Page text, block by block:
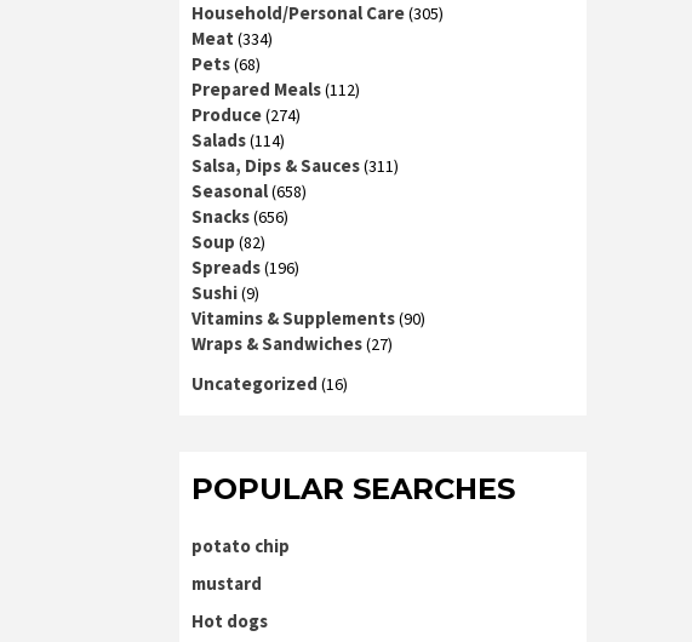
Household/Personal Care(305)
Meat (334)
Pets(68)
Prepared Meals(112)
Produce(274)
Salads(114)
Salsa, Dips & Sauces(311)
Seasonal(658)
Snacks(656)
Soup (82)
Spreads(196)
Sushi(9)
Vitamins & Supplements(90)
Wraps & Sandwiches(27)
Uncategorized (16)
POPULAR SEARCHES
potato chip
mustard
Hot dogs